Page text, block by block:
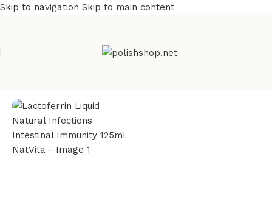
Skip to navigation Skip to main content